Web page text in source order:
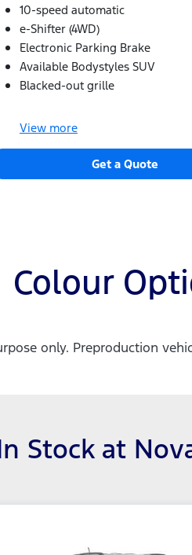
10-speed automatic
e-Shifter (4WD)
Electronic Parking Brake
Available Bodystyles SUV
Blacked-out grille
View more
Get a Quote
Colour
only. Preproduction
Stock at